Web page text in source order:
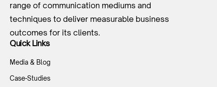
range of communication mediums and
techniques to deliver measurable business
outcomes for its clients.
Quick Links
Media & Blog
Case-Studies